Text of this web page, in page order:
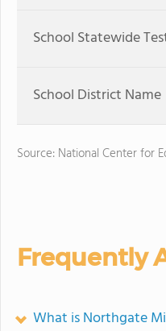
School Statewide
School District Name
Source: National Center for
Frequently
What is Northgate